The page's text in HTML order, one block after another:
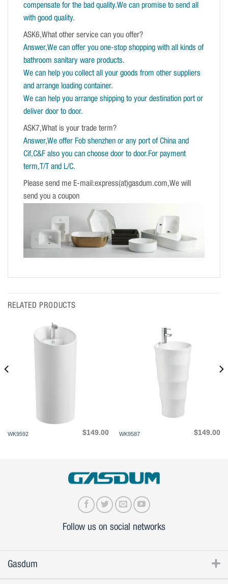
compensate for the bad quality.We can promise to send all
with good quality.
ASK6,What other service can you offer?
Answer,We can offer you one-stop shopping with all kinds of
bathroom sanitary ware products.
We can help you collect all your goods from other suppliers
and arrange loading container.
We can help you arrange shipping to your destination port or
deliver door to door.
ASK7,What is your trade term?
Answer,We offer Fob shenzhen or any port of China and
Cif,C&F also you can choose door to door.For payment
term,T/T and L/C.
Please send me E-mail:express(at)gasdum.com,We will
send you a coupon
RELATED PRODUCTS
WK9592 $149.00 WK9587 $149.00
Follow us on social networks
Gasdum